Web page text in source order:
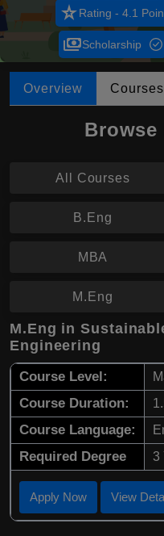
star_rateRating - 4.1
paymentsScholarship
Overview Courses
Browse
All Courses
B.Eng
MBA
M.Eng
M.Eng in
Engineering
Course Level:
Course Duration:
Course Language:
Required Degree 3
Apply Now View